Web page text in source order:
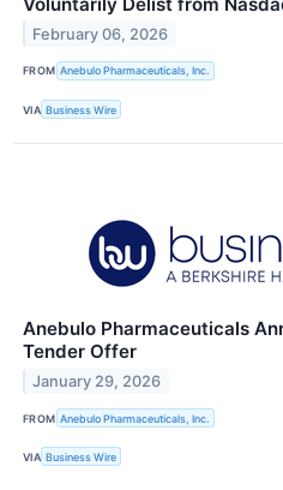
February 06, 2026
FROM Anebulo Pharmaceuticals, Inc.
VIA Business Wire
Anebulo Pharmaceuticals
Tender Offer
January 29, 2026
FROM Anebulo Pharmaceuticals, Inc.
VIA Business Wire